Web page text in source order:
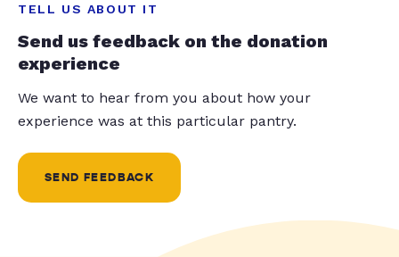
TELL US ABOUT IT
Send us feedback on the donation
experience
We want to hear from you about how your
experience was at this particular pantry.
SEND FEEDBACK